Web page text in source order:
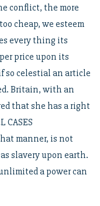
conflict, the more
cheap, we esteem
every thing its
price upon its
so celestial an article
Britain, with an
that she has a right
CASES
manner, is not
slavery upon earth.
a power can